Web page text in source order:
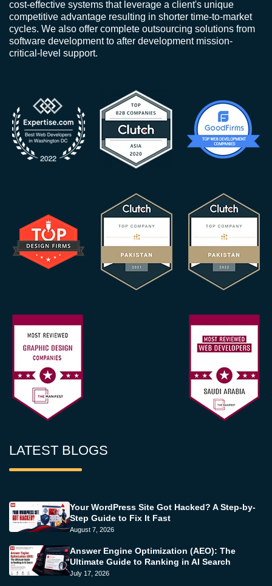
cost-effective systems that leverage a client's unique
competitive advantage resulting in shorter time-to-market
cycles. We also offer complete outsourcing solutions from
software development to after development mission-
critical-level support.
LATEST BLOGS
Your WordPress Site Got Hacked? A Step-by-
Step Guide to Fix It Fast
August 7, 2026
Answer Engine Optimization (AEO): The
Ultimate Guide to Ranking in AI Search
July 17, 2026